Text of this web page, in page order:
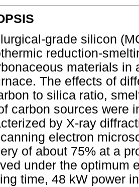
grade silicon
reduction-
materials in
The effects of
to silica ratio,
carbon sources were
by X-ray
electron
of about 75% at a
under the optimum
time, 48 kW power